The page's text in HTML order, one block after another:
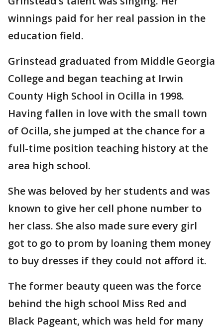
winnings paid for her real passion in the
education field.
Grinstead graduated from Middle Georgia
College and began teaching at Irwin
County High School in Ocilla in 1998.
Having fallen in love with the small town
of Ocilla, she jumped at the chance for a
full-time position teaching history at the
area high school.
She was beloved by her students and was
known to give her cell phone number to
her class. She also made sure every girl
got to go to prom by loaning them money
to buy dresses if they could not afford it.
The former beauty queen was the force
behind the high school Miss Red and
Black Pageant, which was held for many